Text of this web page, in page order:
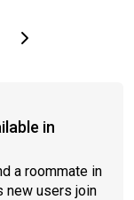
page
Next page
in
a roommate in
new users join